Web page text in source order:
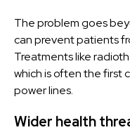
The problem goes
can prevent patients
Treatments like
which is often the first
power lines.
Wider health